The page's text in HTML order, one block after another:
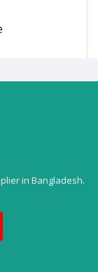
in Bangladesh.